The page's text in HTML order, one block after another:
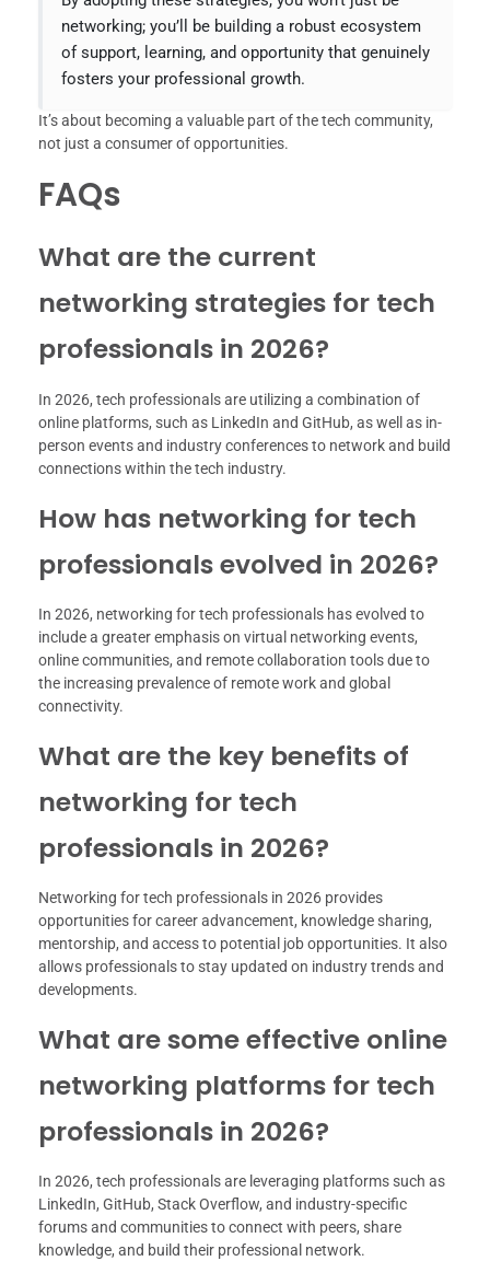
networking; you’ll be building a robust ecosystem
of support, learning, and opportunity that genuinely
fosters your professional growth.
It’s about becoming a valuable part of the tech community,
not just a consumer of opportunities.
FAQs
What are the current
networking strategies for tech
professionals in 2026?
In 2026, tech professionals are utilizing a combination of
online platforms, such as LinkedIn and GitHub, as well as in-
person events and industry conferences to network and build
connections within the tech industry.
How has networking for tech
professionals evolved in 2026?
In 2026, networking for tech professionals has evolved to
include a greater emphasis on virtual networking events,
online communities, and remote collaboration tools due to
the increasing prevalence of remote work and global
connectivity.
What are the key benefits of
networking for tech
professionals in 2026?
Networking for tech professionals in 2026 provides
opportunities for career advancement, knowledge sharing,
mentorship, and access to potential job opportunities. It also
allows professionals to stay updated on industry trends and
developments.
What are some effective online
networking platforms for tech
professionals in 2026?
In 2026, tech professionals are leveraging platforms such as
LinkedIn, GitHub, Stack Overflow, and industry-specific
forums and communities to connect with peers, share
knowledge, and build their professional network.